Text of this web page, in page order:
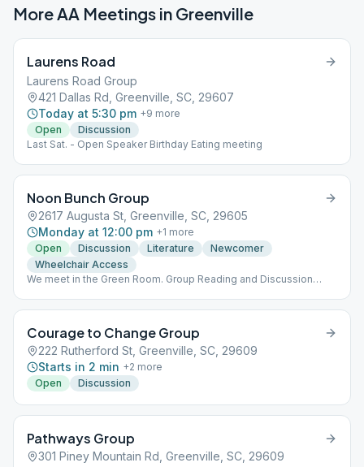
More AA Meetings in Greenville
Laurens Road
Laurens Road Group
421 Dallas Rd, Greenville, SC, 29607
Today at 5:30 pm +9 more
Open
Discussion
Last Sat. - Open Speaker Birthday Eating meeting
Noon Bunch Group
2617 Augusta St, Greenville, SC, 29605
Monday at 12:00 pm +1 more
Open
Discussion Literature
Newcomer
Wheelchair Access
We meet in the Green Room. Group Reading and Discussion
Courage to Change Group
222 Rutherford St, Greenville, SC, 29609
Starts in 2 min +2 more
Open
Discussion
Pathways Group
301 Piney Mountain Rd, Greenville, SC, 29609